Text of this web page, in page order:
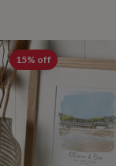
matsNew
inNew
in
gardenNew
in
prints
&
artGifts
Home
15% off